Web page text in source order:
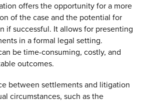
offers the opportunity for a more
of the case and the potential for
if successful. It allows for presenting
in a formal legal setting.
be time-consuming, costly, and
outcomes.
between settlements and litigation
circumstances, such as the